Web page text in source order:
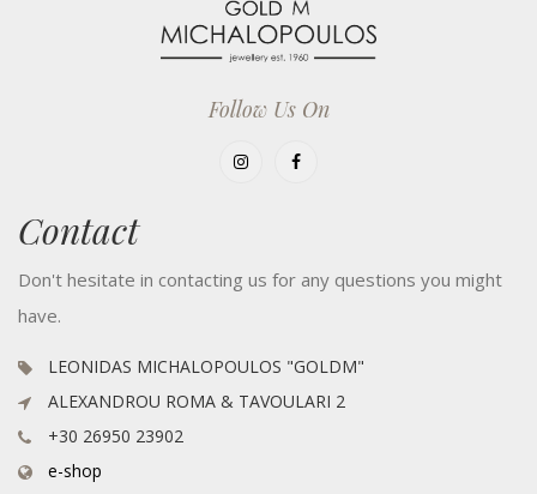
Follow Us On
Contact
Don't hesitate in contacting us for any questions you might
have.
LEONIDAS MICHALOPOULOS "GOLDM"
ALEXANDROU ROMA & TAVOULARI 2
+30 26950 23902
e-shop